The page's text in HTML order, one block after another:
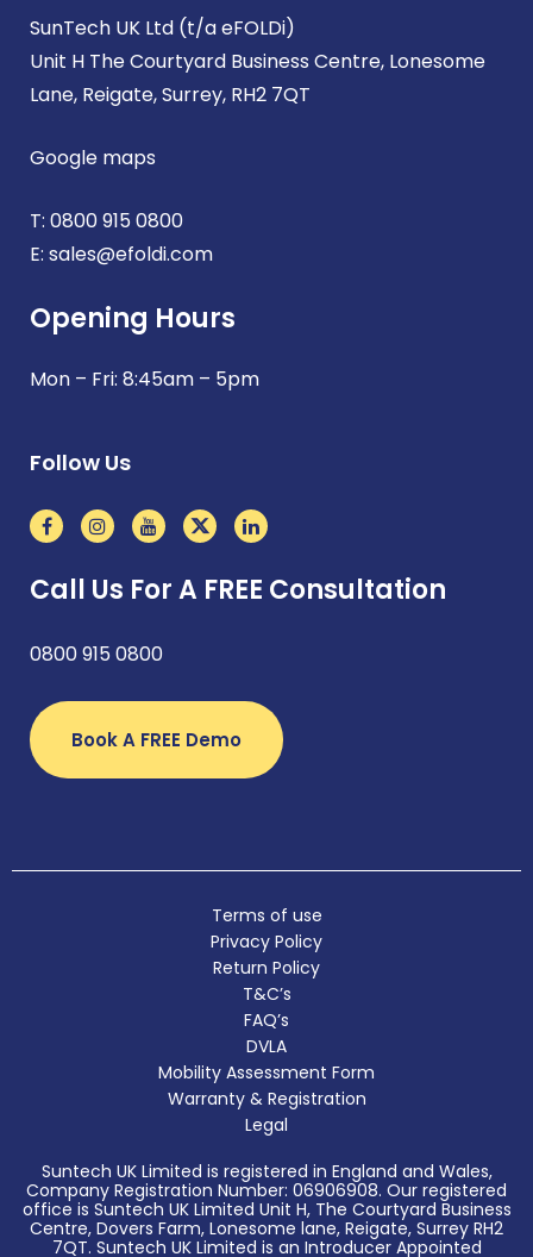
SunTech UK Ltd (t/a eFOLDi)
Unit H The Courtyard Business Centre, Lonesome
Lane, Reigate, Surrey, RH2 7QT
Google maps
T: 0800 915 0800
E: sales@efoldi.com
Opening Hours
Mon – Fri: 8:45am – 5pm
Follow Us
Call Us For A FREE Consultation
0800 915 0800
Book A FREE Demo
Terms of use
Privacy Policy
Return Policy
T&C’s
FAQ’s
DVLA
Mobility Assessment Form
Warranty & Registration
Legal
Suntech UK Limited is registered in England and Wales,
Company Registration Number: 06906908. Our registered
office is Suntech UK Limited Unit H, The Courtyard Business
Centre, Dovers Farm, Lonesome lane, Reigate, Surrey RH2
7QT. Suntech UK Limited is an Introducer Appointed